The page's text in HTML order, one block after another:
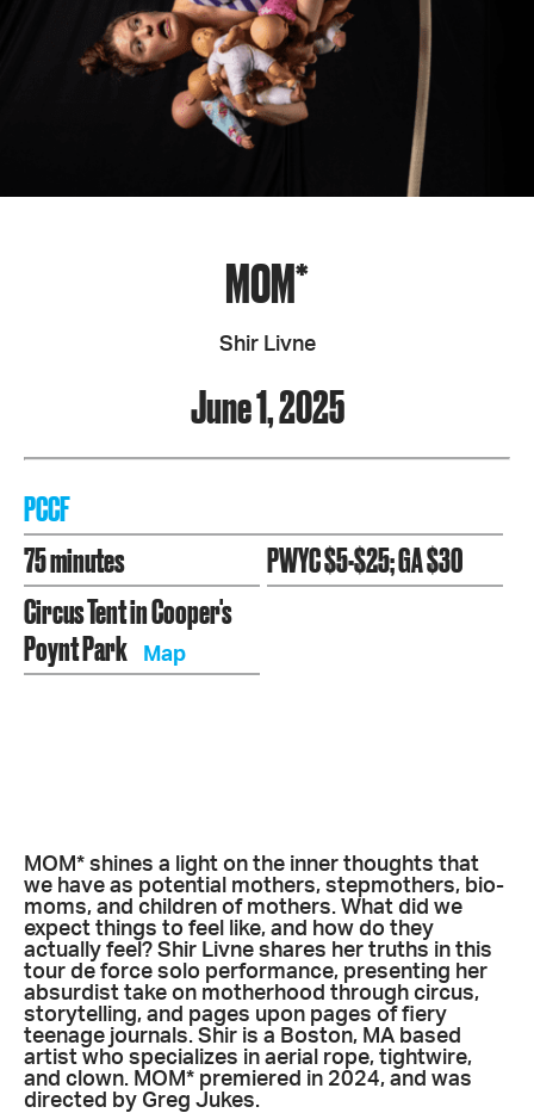
MOM*
Shir Livne
June 1, 2025
PCCF
75 minutes
PWYC $5-$25; GA $30
Circus Tent in Cooper's
Poynt Park
Map
MOM* shines a light on the inner thoughts that
we have as potential mothers, stepmothers, bio-
moms, and children of mothers. What did we
expect things to feel like, and how do they
actually feel? Shir Livne shares her truths in this
tour de force solo performance, presenting her
absurdist take on motherhood through circus,
storytelling, and pages upon pages of fiery
teenage journals. Shir is a Boston, MA based
artist who specializes in aerial rope, tightwire,
and clown. MOM* premiered in 2024, and was
directed by Greg Jukes.